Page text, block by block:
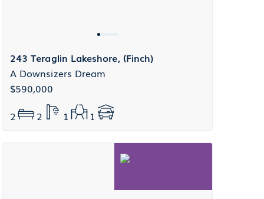
243 Teraglin Lakeshore, (Finch)
A Downsizers Dream
$590,000
2
2 1 1